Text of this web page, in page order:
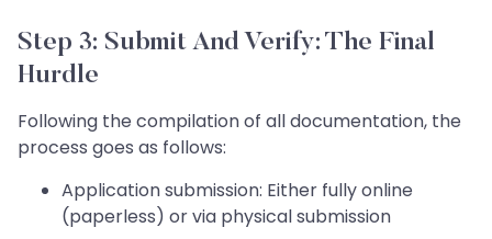
Step 3: Submit And Verify: The Final
Hurdle
Following the compilation of all documentation, the
process goes as follows:
Application submission: Either fully online
(paperless) or via physical submission